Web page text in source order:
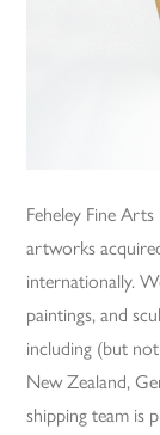
Feheley Fine
artworks
internationally.
paintings, and
including (but
New Zealand,
shipping team is